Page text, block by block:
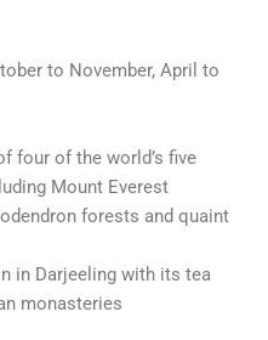
to November, April to
four of the world’s five
Mount Everest
forests and quaint
in Darjeeling with its tea
monasteries